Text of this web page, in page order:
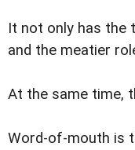
It not only has the
and the meatier
At the same time,
Word-of-mouth is